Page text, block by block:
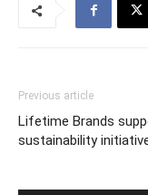
Previous article
Lifetime Brands
sustainability